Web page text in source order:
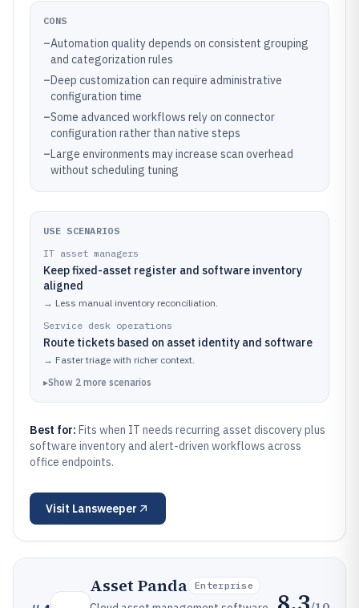
CONS
–Automation quality depends on consistent grouping
and categorization rules
–Deep customization can require administrative
configuration time
–Some advanced workflows rely on connector
configuration rather than native steps
–Large environments may increase scan overhead
without scheduling tuning
USE SCENARIOS
IT asset managers
Keep fixed-asset register and software inventory
aligned
→ Less manual inventory reconciliation.
Service desk operations
Route tickets based on asset identity and software
→ Faster triage with richer context.
▸Show 2 more scenarios
Best for: Fits when IT needs recurring asset discovery plus
software inventory and alert-driven workflows across
office endpoints.
Visit Lansweeper
Asset Panda Enterprise